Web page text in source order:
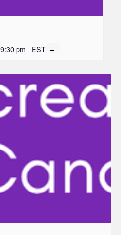
9:30 pm EST